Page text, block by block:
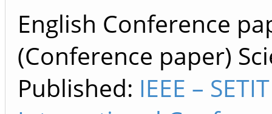
English Conference
(Conference paper)
Published: IEEE – SETIT